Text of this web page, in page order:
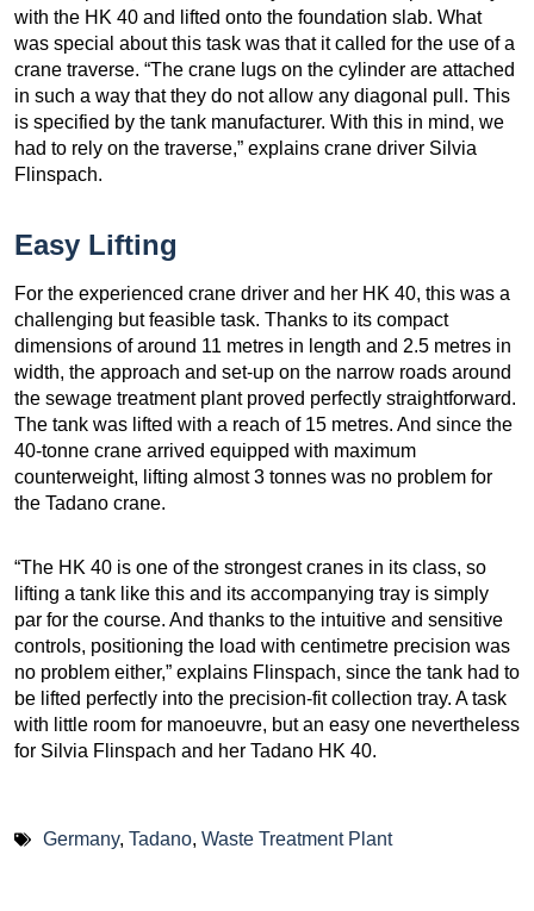
with the HK 40 and lifted onto the foundation slab. What
was special about this task was that it called for the use of a
crane traverse. “The crane lugs on the cylinder are attached
in such a way that they do not allow any diagonal pull. This
is specified by the tank manufacturer. With this in mind, we
had to rely on the traverse,” explains crane driver Silvia
Flinspach.
Easy Lifting
For the experienced crane driver and her HK 40, this was a
challenging but feasible task. Thanks to its compact
dimensions of around 11 metres in length and 2.5 metres in
width, the approach and set-up on the narrow roads around
the sewage treatment plant proved perfectly straightforward.
The tank was lifted with a reach of 15 metres. And since the
40-tonne crane arrived equipped with maximum
counterweight, lifting almost 3 tonnes was no problem for
the Tadano crane.
“The HK 40 is one of the strongest cranes in its class, so
lifting a tank like this and its accompanying tray is simply
par for the course. And thanks to the intuitive and sensitive
controls, positioning the load with centimetre precision was
no problem either,” explains Flinspach, since the tank had to
be lifted perfectly into the precision-fit collection tray. A task
with little room for manoeuvre, but an easy one nevertheless
for Silvia Flinspach and her Tadano HK 40.
Germany, Tadano, Waste Treatment Plant